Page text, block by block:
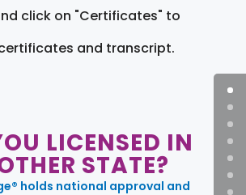
click on "Certificates" to
and transcript.
LICENSED IN
STATE?
holds national approval and